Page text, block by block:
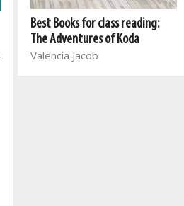
Best Books for class reading:
The Adventures of Koda
Valencia Jacob